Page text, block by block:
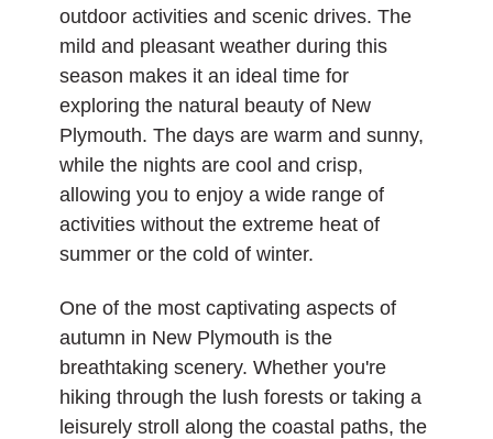
outdoor activities and scenic drives. The
mild and pleasant weather during this
season makes it an ideal time for
exploring the natural beauty of New
Plymouth. The days are warm and sunny,
while the nights are cool and crisp,
allowing you to enjoy a wide range of
activities without the extreme heat of
summer or the cold of winter.
One of the most captivating aspects of
autumn in New Plymouth is the
breathtaking scenery. Whether you're
hiking through the lush forests or taking a
leisurely stroll along the coastal paths, the